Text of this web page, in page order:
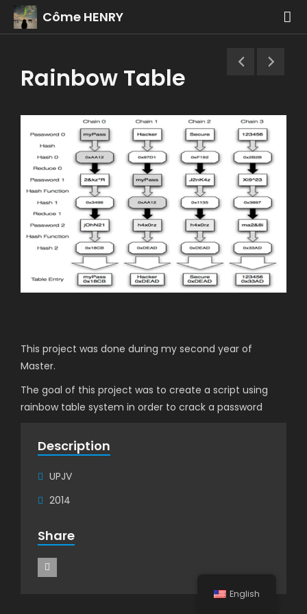
Côme HENRY
Rainbow Table
This project was done during my second year of
Master.
The goal of this project was to create a script using
rainbow table system in order to crack a password
Description
UPJV
2014
Share
English